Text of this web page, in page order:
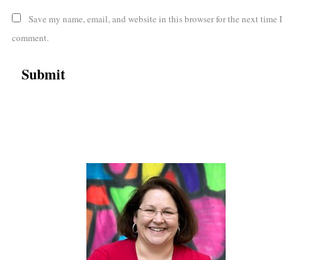
Save my name, email, and website in this browser for the next time I
comment.